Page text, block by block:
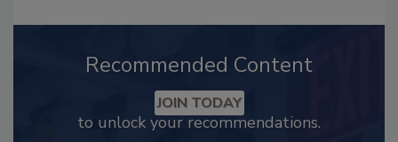
Recommended Content
JOIN TODAY
to unlock your recommendations.